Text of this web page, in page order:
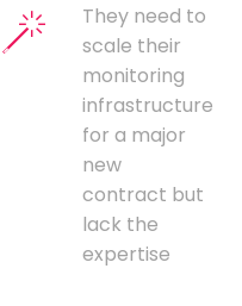
They need to
scale their
monitoring
infrastructure
for a major
new
contract but
lack the
expertise